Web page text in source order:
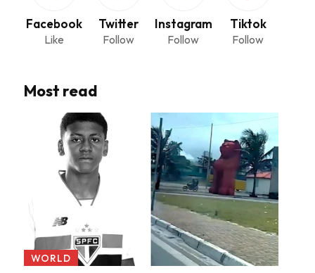
Facebook
Like
Twitter
Follow
Instagram
Follow
Tiktok
Follow
Most read
WORLD